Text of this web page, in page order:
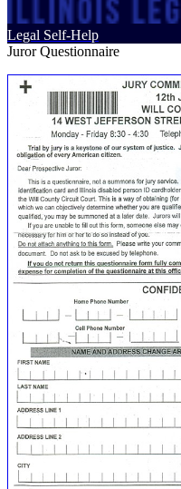
Legal Self-Help
Juror Questionnaire